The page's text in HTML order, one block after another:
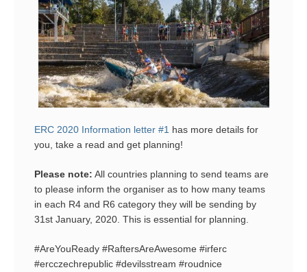
ERC 2020 Information letter #1 has more details for
you, take a read and get planning!
Please note: All countries planning to send teams are
to please inform the organiser as to how many teams
in each R4 and R6 category they will be sending by
31st January, 2020. This is essential for planning.
#AreYouReady #RaftersAreAwesome #irferc
#ercczechrepublic #devilsstream #roudnice